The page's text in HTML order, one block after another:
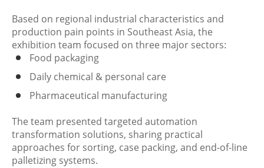
Based on regional industrial characteristics and
production pain points in Southeast Asia, the
exhibition team focused on three major sectors:
Food packaging
Daily chemical & personal care
Pharmaceutical manufacturing
The team presented targeted automation
transformation solutions, sharing practical
approaches for sorting, case packing, and end-of-line
palletizing systems.